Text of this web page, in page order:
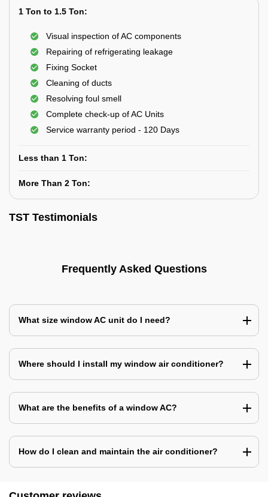
1 Ton to 1.5 Ton:
Visual inspection of AC components
Repairing of refrigerating leakage
Fixing Socket
Cleaning of ducts
Resolving foul smell
Complete check-up of AC Units
Service warranty period - 120 Days
Less than 1 Ton:
More Than 2 Ton:
TST Testimonials
Frequently Asked Questions
What size window AC unit do I need?
Where should I install my window air conditioner?
What are the benefits of a window AC?
How do I clean and maintain the air conditioner?